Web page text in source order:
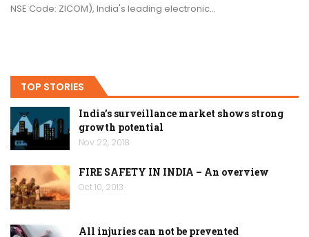
NSE Code: ZICOM), India's leading electronic…
TOP STORIES
India’s surveillance market shows strong
growth potential
Nov 22, 2018
FIRE SAFETY IN INDIA – An overview
Oct 10, 2013
All injuries can not be prevented